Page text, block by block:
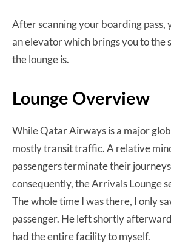
After scanning your boarding pass,
an elevator which brings you to the
the lounge is.
Lounge Overview
While Qatar Airways is a major
mostly transit traffic. A relative
passengers terminate their
consequently, the Arrivals Lounge
The whole time I was there, I only
passenger. He left shortly
had the entire facility to myself.